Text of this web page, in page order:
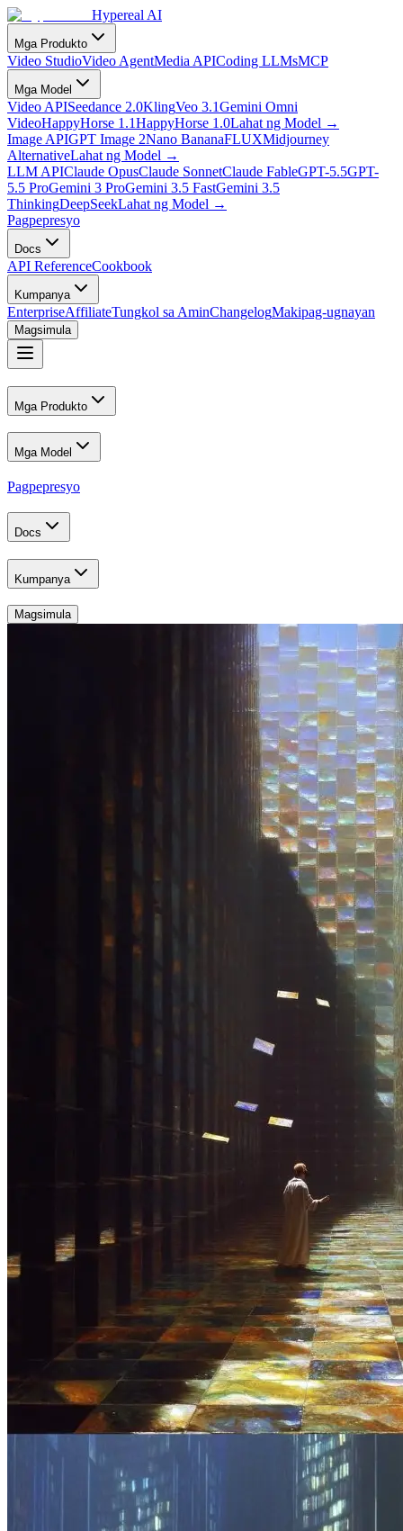
Hypereal AI
Mga Produkto
Video StudioVideo AgentMedia APICoding LLMsMCP
Mga Model
Video APISeedance 2.0KlingVeo 3.1Gemini Omni
VideoHappyHorse 1.1HappyHorse 1.0Lahat ng Model →
Image APIGPT Image 2Nano BananaFLUXMidjourney
AlternativeLahat ng Model →
LLM APIClaude OpusClaude SonnetClaude FableGPT-5.5GPT-
5.5 ProGemini 3 ProGemini 3.5 FastGemini 3.5
ThinkingDeepSeekLahat ng Model →
Pagpepresyo
Docs
API ReferenceCookbook
Kumpanya
EnterpriseAffiliateTungkol sa AminChangelogMakipag-ugnayan
Magsimula
Mga Produkto
Mga Model
Pagpepresyo
Docs
Kumpanya
Magsimula